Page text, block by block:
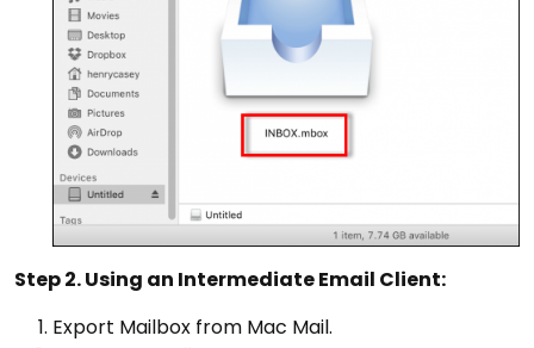
Step 2. Using an Intermediate Email Client:
Export Mailbox from Mac Mail.